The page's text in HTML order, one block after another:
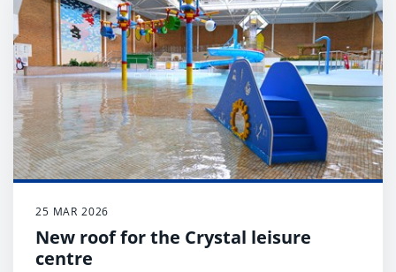
25 MAR 2026
New roof for the Crystal leisure
centre